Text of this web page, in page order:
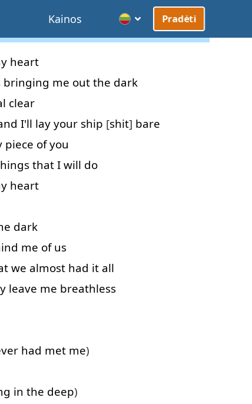
Kainos Pradėti
heart
bringing me out the dark
clear
I'll lay your ship [shit] bare
piece of you
that I will do
heart
dark
me of us
we almost had it all
leave me breathless
had met me)
in the deep)